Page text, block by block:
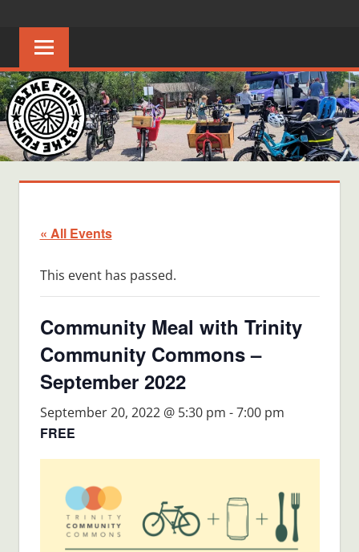
content
FUN
Creating
joyful
riders
in
Middle
Tennessee
« All Events
This event has passed.
Community Meal with Trinity
Community Commons –
September 2022
September 20, 2022 @ 5:30 pm -7:00 pm
FREE